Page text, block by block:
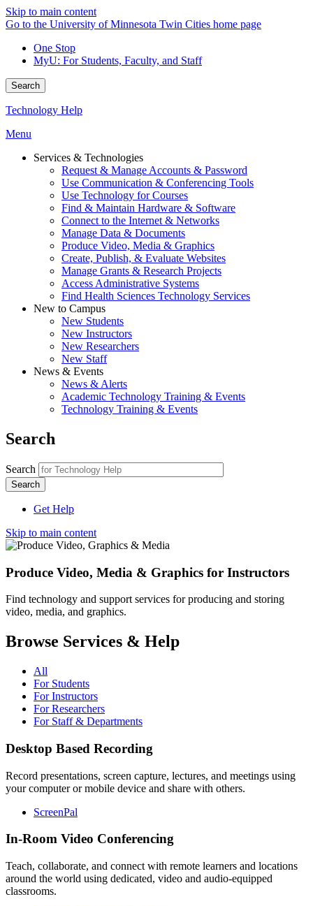
Skip to main content
Go to the University of Minnesota Twin Cities home page
One Stop
MyU: For Students, Faculty, and Staff
Search
Technology Help
Menu
Services & Technologies
Request & Manage Accounts & Password
Use Communication & Conferencing Tools
Use Technology for Courses
Find & Maintain Hardware & Software
Connect to the Internet & Networks
Manage Data & Documents
Produce Video, Media & Graphics
Create, Publish, & Evaluate Websites
Manage Grants & Research Projects
Access Administrative Systems
Find Health Sciences Technology Services
New to Campus
New Students
New Instructors
New Researchers
New Staff
News & Events
News & Alerts
Academic Technology Training & Events
Technology Training & Events
Search
Search
Get Help
Skip to main content
Produce Video, Media & Graphics for Instructors
Find technology and support services for producing and storing
video, media, and graphics.
Browse Services & Help
All
For Students
For Instructors
For Researchers
For Staff & Departments
Desktop Based Recording
Record presentations, screen capture, lectures, and meetings using
your computer or mobile device and share with others.
ScreenPal
In-Room Video Conferencing
Teach, collaborate, and connect with remote learners and locations
around the world using dedicated, video and audio-equipped
classrooms.